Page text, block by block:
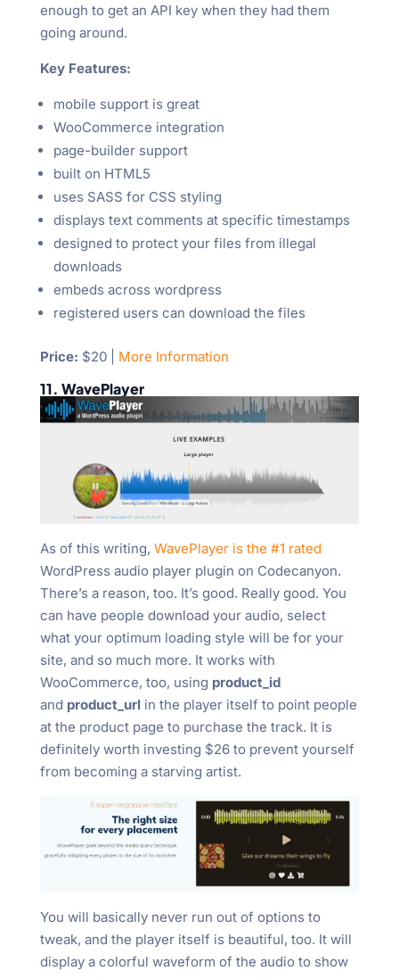
enough to get an API key when they had them
going around.
Key Features:
mobile support is great
WooCommerce integration
page-builder support
built on HTML5
uses SASS for CSS styling
displays text comments at specific timestamps
designed to protect your files from illegal
downloads
embeds across wordpress
registered users can download the files
Price: $20 | More Information
11. WavePlayer
As of this writing, WavePlayer is the #1 rated
WordPress audio player plugin on Codecanyon.
There’s a reason, too. It’s good. Really good. You
can have people download your audio, select
what your optimum loading style will be for your
site, and so much more. It works with
WooCommerce, too, using product_id
and product_url in the player itself to point people
at the product page to purchase the track. It is
definitely worth investing $26 to prevent yourself
from becoming a starving artist.
You will basically never run out of options to
tweak, and the player itself is beautiful, too. It will
display a colorful waveform of the audio to show